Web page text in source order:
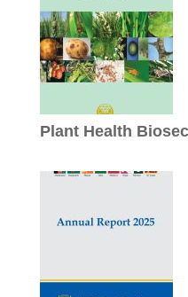
Plant Health